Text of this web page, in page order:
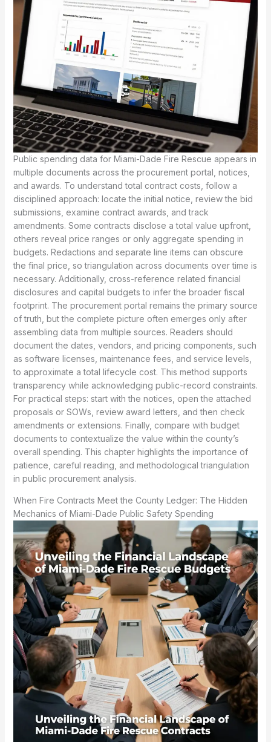
Public spending data for Miami-Dade Fire Rescue appears in
multiple documents across the procurement portal, notices,
and awards. To understand total contract costs, follow a
disciplined approach: locate the initial notice, review the bid
submissions, examine contract awards, and track
amendments. Some contracts disclose a total value upfront,
others reveal price ranges or only aggregate spending in
budgets. Redactions and separate line items can obscure
the final price, so triangulation across documents over time is
necessary. Additionally, cross-reference related financial
disclosures and capital budgets to infer the broader fiscal
footprint. The procurement portal remains the primary source
of truth, but the complete picture often emerges only after
assembling data from multiple sources. Readers should
document the dates, vendors, and pricing components, such
as software licenses, maintenance fees, and service levels,
to approximate a total lifecycle cost. This method supports
transparency while acknowledging public-record constraints.
For practical steps: start with the notices, open the attached
proposals or SOWs, review award letters, and then check
amendments or extensions. Finally, compare with budget
documents to contextualize the value within the county’s
overall spending. This chapter highlights the importance of
patience, careful reading, and methodological triangulation
in public procurement analysis.
When Fire Contracts Meet the County Ledger: The Hidden
Mechanics of Miami-Dade Public Safety Spending